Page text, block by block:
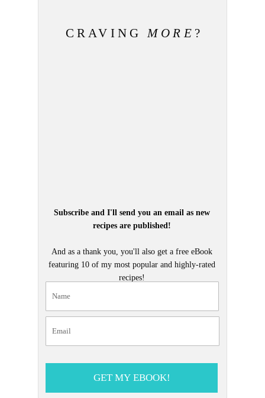
CRAVING MORE ?
Subscribe and I'll send you an email as new
recipes are published!
And as a thank you, you'll also get a free eBook
featuring 10 of my most popular and highly-rated
recipes!
GET MY EBOOK!